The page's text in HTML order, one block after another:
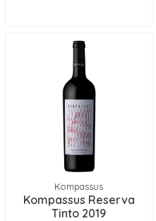
Kompassus
Kompassus Reserva
Tinto 2019